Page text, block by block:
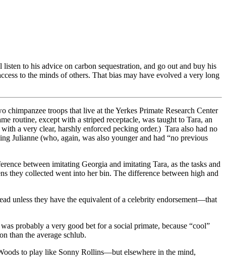
to his advice on carbon sequestration, and go out and buy his
to the minds of others. That bias may have evolved a very long
troops that live at the Yerkes Primate Research Center
routine, except with a striped receptacle, was taught to Tara, an
a very clear, harshly enforced pecking order.) Tara also had no
Julianne (who, again, was also younger and had “no previous
between imitating Georgia and imitating Tara, as the tasks and
they collected went into her bin. The difference between high and
unless they have the equivalent of a celebrity endorsement—that
probably a very good bet for a social primate, because “cool”
than the average schlub.
to play like Sonny Rollins—but elsewhere in the mind,